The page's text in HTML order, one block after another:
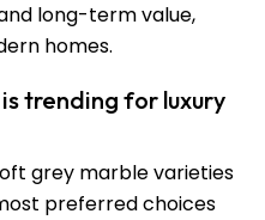
long-term value,
homes.
trending for luxury
grey marble varieties
preferred choices